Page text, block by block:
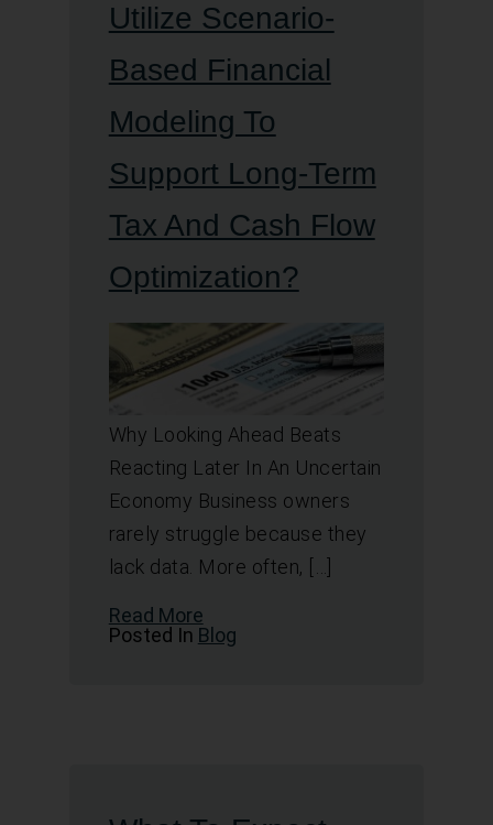
Utilize Scenario-
Based Financial
Modeling To
Support Long-Term
Tax And Cash Flow
Optimization?
Why Looking Ahead Beats
Reacting Later In An Uncertain
Economy Business owners
rarely struggle because they
lack data. More often, […]
Read More
Posted In Blog